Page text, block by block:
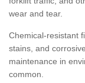
wear and tear.
Chemical-resistant
stains, and
maintenance in
common.